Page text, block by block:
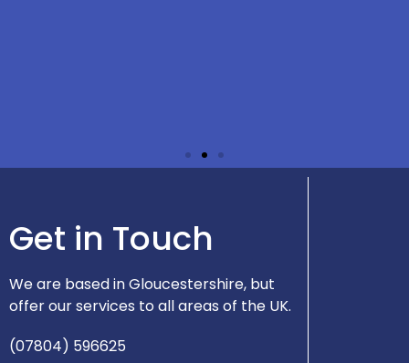
excellent first meeting via Teams. Ian
seems efficient and approachable so I
Get in Touch
We are based in Gloucestershire, but
offer our services to all areas of the UK.
(07804) 596625